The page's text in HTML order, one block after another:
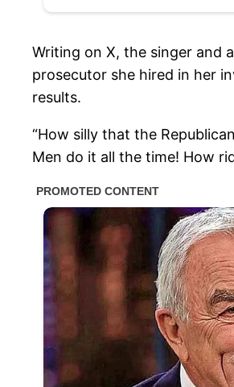
Writing on X, the singer and
prosecutor she hired in her
results.
“How silly that the
Men do it all the time! How